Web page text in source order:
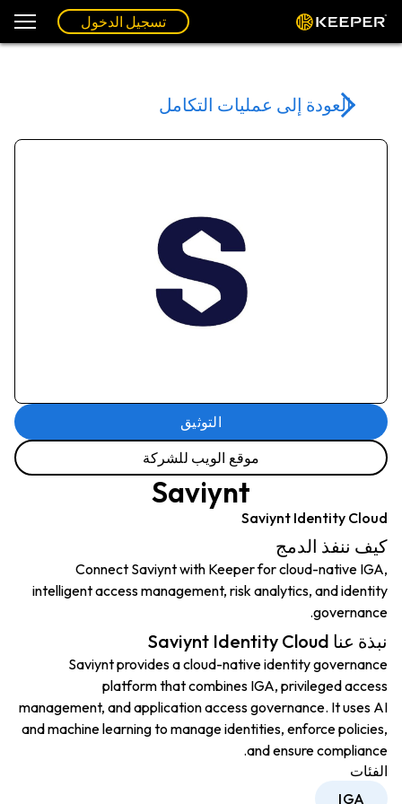
تسجيل الدخول
العودة إلى عمليات التكامل
التوثيق
موقع الويب للشركة
Saviynt
Saviynt Identity Cloud
كيف ننفذ الدمج
Connect Saviynt with Keeper for cloud-native IGA,
intelligent access management, risk analytics, and identity
governance.
نبذة عنا Saviynt Identity Cloud
Saviynt provides a cloud-native identity governance
platform that combines IGA, privileged access
management, and application access governance. It uses AI
and machine learning to manage identities, enforce policies,
and ensure compliance.
الفئات
IGA